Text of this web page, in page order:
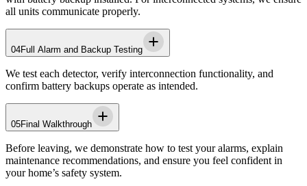
all units communicate properly.
04Full Alarm and Backup Testing
We test each detector, verify interconnection functionality, and
confirm battery backups operate as intended.
05Final Walkthrough
Before leaving, we demonstrate how to test your alarms, explain
maintenance recommendations, and ensure you feel confident in
your home’s safety system.